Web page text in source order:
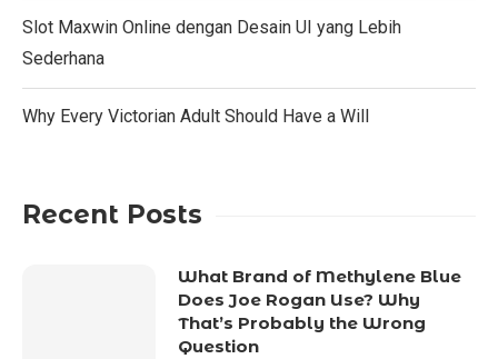
Slot Maxwin Online dengan Desain UI yang Lebih
Sederhana
Why Every Victorian Adult Should Have a Will
Recent Posts
What Brand of Methylene Blue
Does Joe Rogan Use? Why
That’s Probably the Wrong
Question